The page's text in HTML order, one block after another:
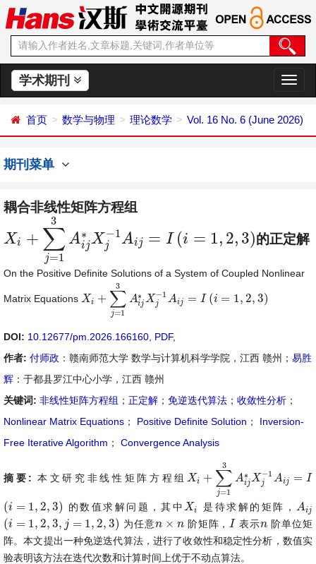
学术期刊
切
换
航
首页 数学与物理 理论数学 Vol. 16 No. 6 (June 2026)
期刊菜单
耦合非线性矩阵方程组
Xi + ∑
j=1
3
A∗
ijX −1
j Aij = I (i = 1, 2, 3)
Xi+ ∑j= 13 ij∗Xj−1 Aij=I( =1 2 3) 的正定解
On the Positive Definite Solutions of a System of Coupled Nonlinear
Matrix Equations Xi + ∑
j=1
3
A∗
ijX −1
j Aij = I (i = 1, 2, 3)
Xi+ ∑j= 13 ij∗Xj−1 Aij=I(i =1, 2, 3)
DOI: 10.12677/pm.2026.166160 PDF,
作者: 付师政 ：赣南师范大学 数学与计算机科学学院，江西 赣州； 易胜
辉 ：于都县罗江中心小学，江西 赣州
关键词: 非线性矩阵方程组 ； 正定解 ； 免逆迭代算法 ； 收敛性分析 ；
Nonlinear Matrix Equations ； Positive Definite Solution ；
Inversion-
Free Iterative Algorithm ； Convergence Analysis
摘要:本文研究非线性矩阵方程组Xi + ∑
j=1
3
A∗
ijX −1
j Aij = I
Xi+ ∑j= 13 ij∗Xj−1 Aij=I
(i = 1, 2, 3)
(i= 1,2 ,3 ) 的数值求解问题，其中 Xi
Xi 是待求解的矩阵， Aij
Aij
(i = 1, 2, 3, j = 1, 2, 3)
(i= 1,2 ,3 j=1,2 3 ) 为任意n × n
n×n 阶矩阵， I
I 表示n
n 阶单位矩
阵。本文提出一种免逆迭代算法，进行了收敛性和稳定性分析，数值实
验表明该方法在迭代次数和计算时间上优于不动点算法。